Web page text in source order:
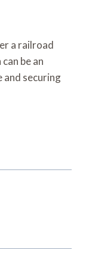
a railroad
be an
securing